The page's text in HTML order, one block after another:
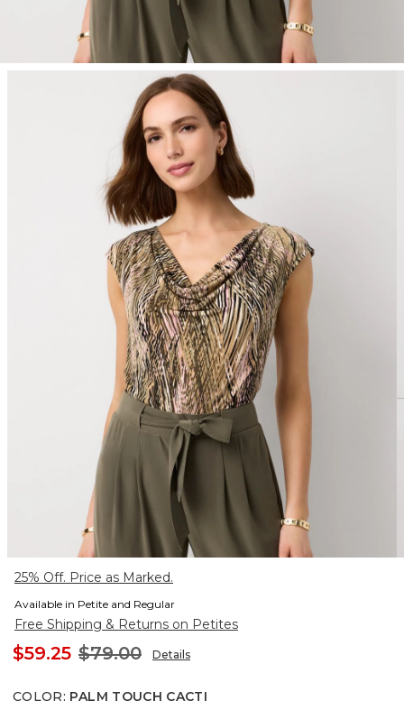
25% Off. Price as Marked.
Available in Petite and Regular
Free Shipping & Returns on Petites
$59.25 $79.00 Details
COLOR: PALM TOUCH CACTI